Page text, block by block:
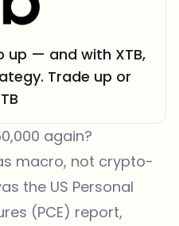
up — and with XTB,
Trade up or
again?
macro, not crypto-
the US Personal
(PCE) report,